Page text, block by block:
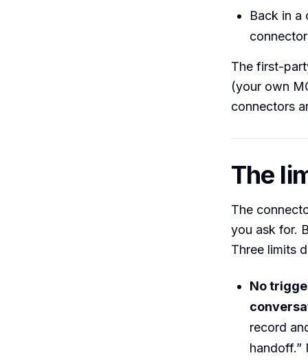
Back in a
The first-
(your own
connectors
The
The
you ask for.
Three limits
No
record